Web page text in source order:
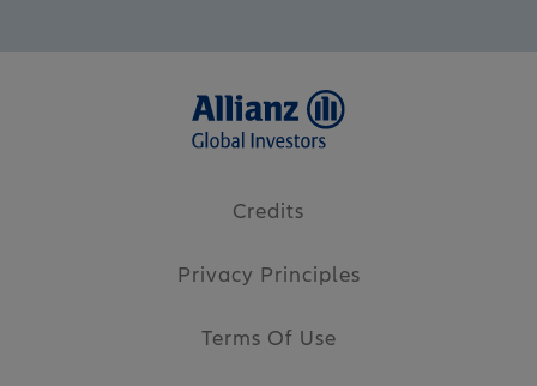
Credits
Privacy Principles
Terms Of Use